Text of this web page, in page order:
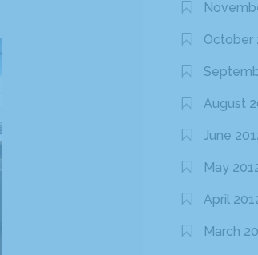
October
August
June
May
April
March